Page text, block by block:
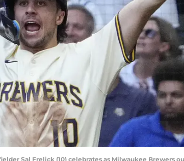
Sal Frelick (10) celebrates as Milwaukee Brewers